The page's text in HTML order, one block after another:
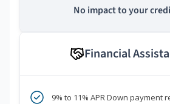
No impact to your
Financial
9% to 11% APR Down payment